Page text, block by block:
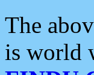
The
is world